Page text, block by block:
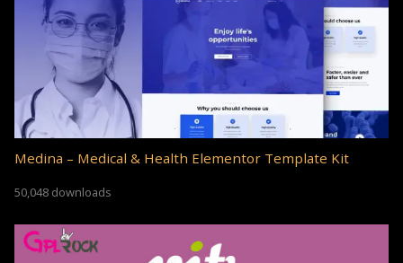
Medina – Medical & Health Elementor Template Kit
50,048 downloads